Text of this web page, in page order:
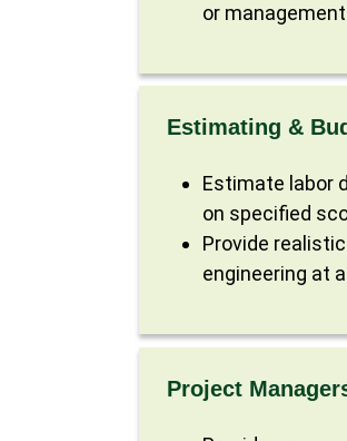
or
Estimating &
Estimate labor
on specified
Provide
engineering at
Project